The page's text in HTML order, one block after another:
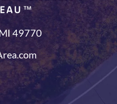
49770